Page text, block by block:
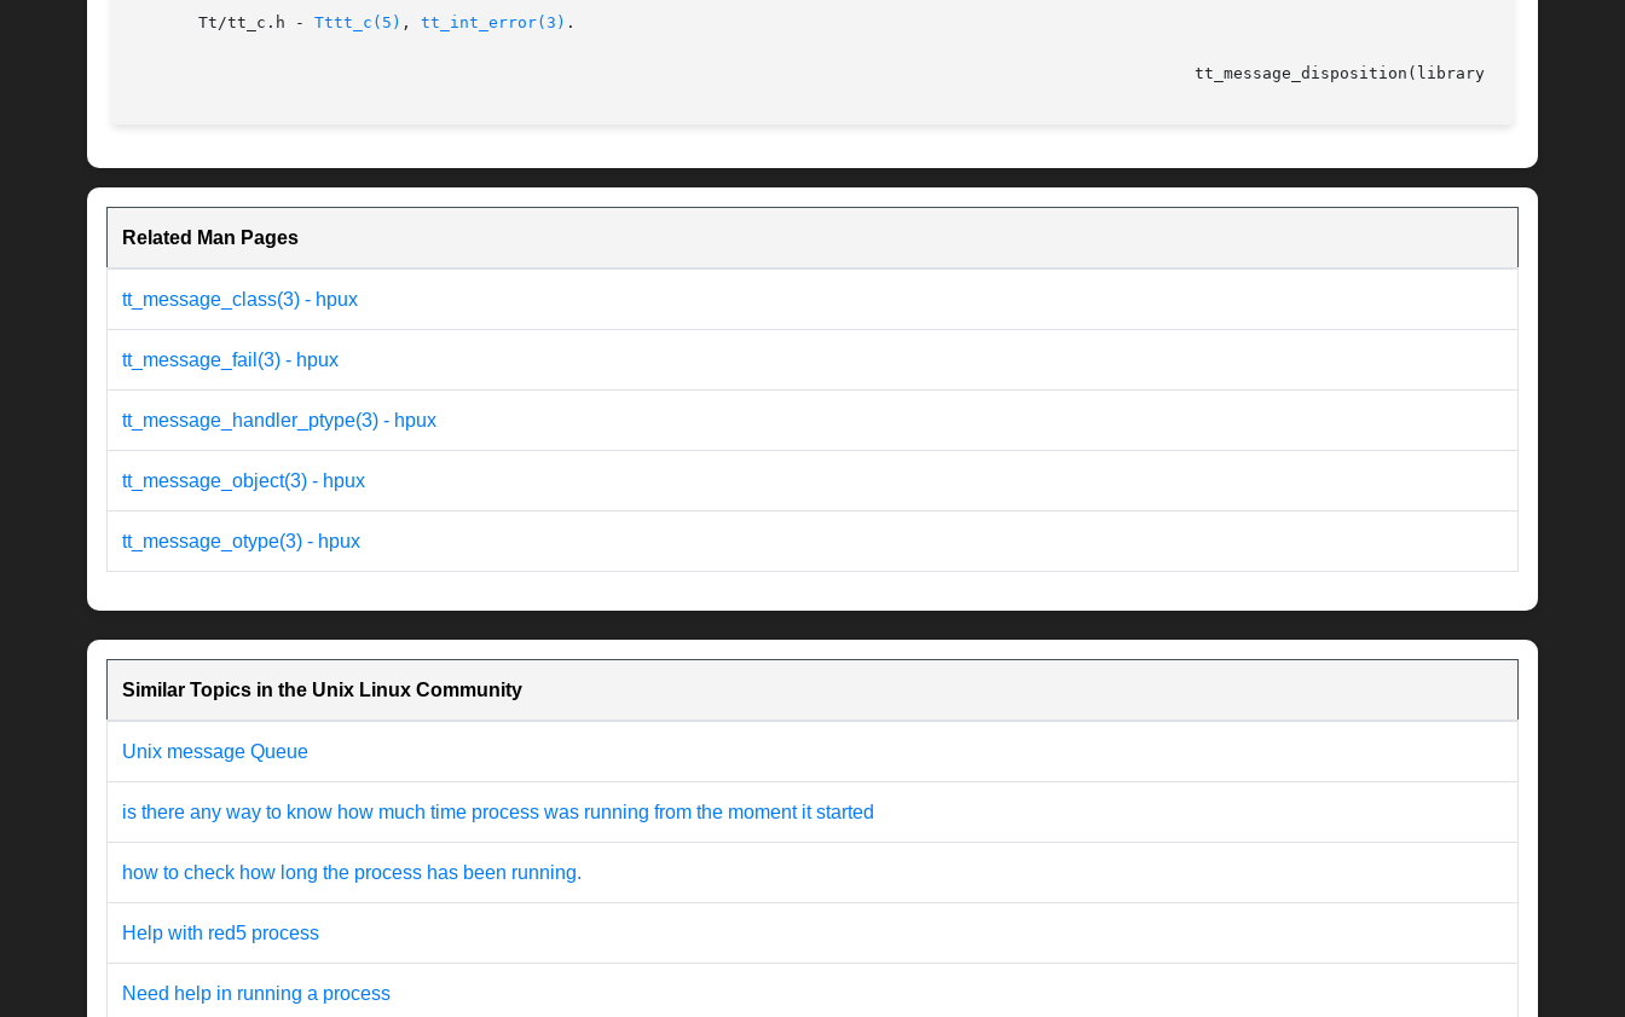
       Tt/tt_c.h -
Tttt_c(5) , tt_int_error(3) .
													      tt_message_disposition(library call)
Related Man Pages
tt_message_class(3) - hpux
tt_message_fail(3) - hpux
tt_message_handler_ptype(3) - hpux
tt_message_object(3) - hpux
tt_message_otype(3) - hpux
Similar Topics in the Unix Linux Community
Unix message Queue
is there any way to know how much time process was running from the moment it started
how to check how long the process has been running.
Help with red5 process
Need help in running a process